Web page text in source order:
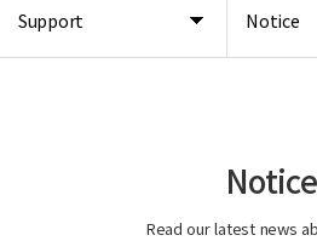
Support Notice
Notice
Read our latest news